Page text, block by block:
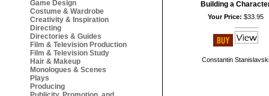
Game Design
Costume & Wardrobe
Creativity & Inspiration
Directing
Directories & Guides
Film & Television Production
Film & Television Study
Hair & Makeup
Monologues & Scenes
Plays
Producing
Building a
Your Price: $33.95
Constantin Stanislavski